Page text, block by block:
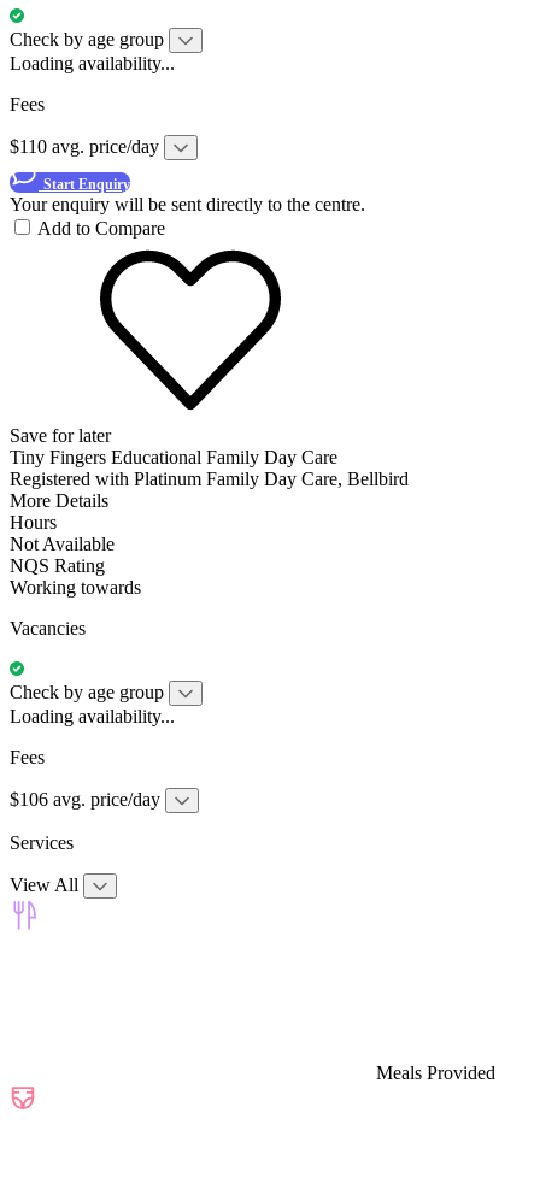
Check by age group
Loading availability...
Fees
$110 avg. price/day
Start Enquiry
Your enquiry will be sent directly to the centre.
Add to Compare
Save for later
Tiny Fingers Educational Family Day Care
Registered with Platinum Family Day Care, Bellbird
More Details
Hours
Not Available
NQS Rating
Working towards
Vacancies
Check by age group
Loading availability...
Fees
$106 avg. price/day
Services
View All
Meals Provided